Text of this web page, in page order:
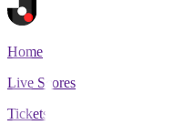
Home
Live Scores
Tickets